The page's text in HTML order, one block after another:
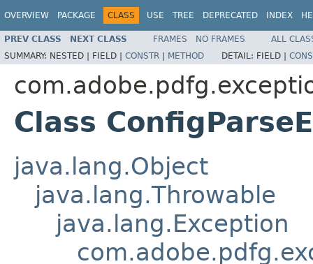
OVERVIEW PACKAGE CLASS USE TREE DEPRECATED INDEX
PREV CLASS NEXT CLASS FRAMES NO FRAMES
ALL
SUMMARY: NESTED | FIELD | CONSTR | METHOD DETAIL: FIELD |
Class
java.lang.Object
java.lang.Throwable
java.lang.Exception